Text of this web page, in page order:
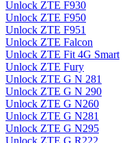
Unlock ZTE F930
Unlock ZTE F950
Unlock ZTE F951
Unlock ZTE Falcon
Unlock ZTE Fit 4G Smart
Unlock ZTE Fury
Unlock ZTE G N 281
Unlock ZTE G N 290
Unlock ZTE G N260
Unlock ZTE G N281
Unlock ZTE G N295